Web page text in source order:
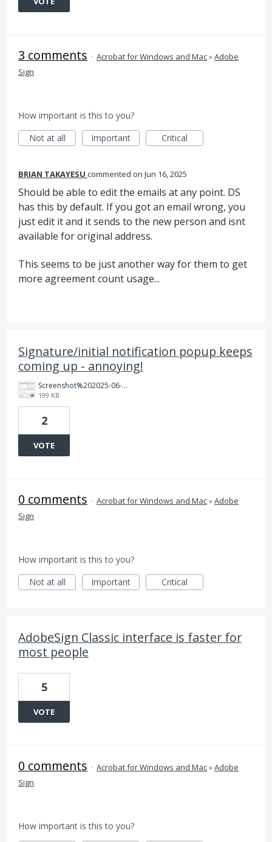
3 comments · Acrobat for Windows and Mac»Adobe
Sign
How important is this to you?
Not at all
Important Critical
BRIAN TAKAYESU commented Jun 16, 2025
Should be able to edit the emails at any point. DS
has this by default. If you got an email wrong, you
just edit it and it sends to the new person and isnt
available for original address.
This seems to be just another way for them to get
more agreement count usage...
Signature/initial notification popup keeps
coming up - annoying!
Screenshot%202025-06-11%20114428.jpg
199 KB
2
VOTE
0 comments · Acrobat for Windows and Mac»Adobe
Sign
How important is this to you?
Not at all
Important Critical
AdobeSign Classic interface is faster for
most people
5
VOTE
0 comments · Acrobat for Windows and Mac»Adobe
Sign
How important is this to you?